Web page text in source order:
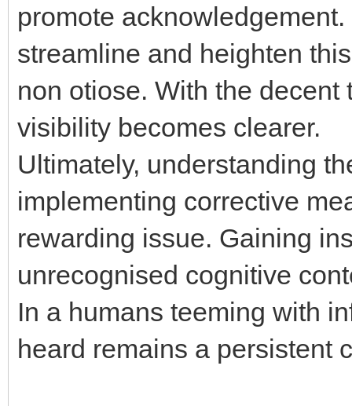
promote
streamline and heighten
non otiose. With the
visibility becomes clearer.
Ultimately, understanding
implementing corrective
rewarding issue. Gaining
unrecognised cognitive
In a humans teeming with
heard remains a persistent